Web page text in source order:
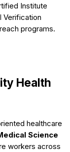
Institute
Verification
programs.
Health
healthcare
Science
workers across